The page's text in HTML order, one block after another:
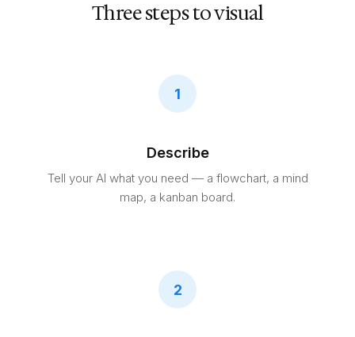
Three steps to visual
1
Describe
Tell your AI what you need — a flowchart, a mind
map, a kanban board.
2